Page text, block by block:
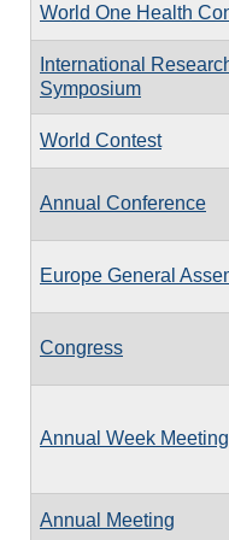
World One Health
International
Symposium
World Contest
Annual Conference
Europe General
Congress
Annual Week Meeting
Annual Meeting